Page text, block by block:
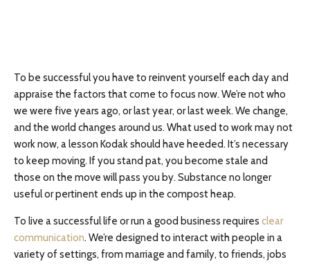
To be successful you have to reinvent yourself each day and
appraise the factors that come to focus now. We’re not who
we were five years ago, or last year, or last week. We change,
and the world changes around us. What used to work may not
work now, a lesson Kodak should have heeded. It’s necessary
to keep moving. If you stand pat, you become stale and
those on the move will pass you by. Substance no longer
useful or pertinent ends up in the compost heap.
To live a successful life or run a good business requires clear
communication. We’re designed to interact with people in a
variety of settings, from marriage and family, to friends, jobs